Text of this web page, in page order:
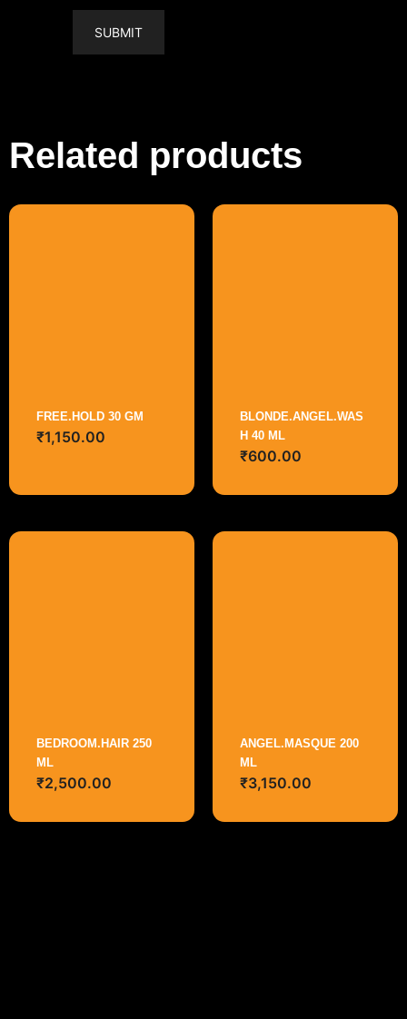
Related products
FREE.HOLD 30 GM
₹1,150.00
BLONDE.ANGEL.WAS
H 40 ML
₹600.00
BEDROOM.HAIR 250
ML
₹2,500.00
ANGEL.MASQUE 200
ML
₹3,150.00